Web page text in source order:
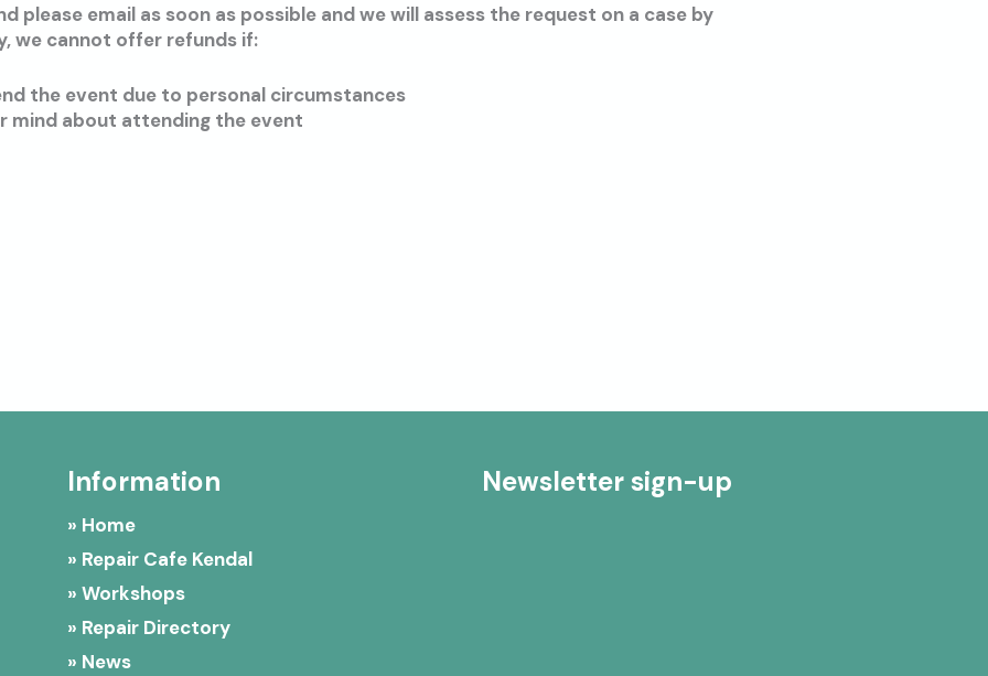
please email as soon as possible and we will assess the request on a case by
we cannot offer refunds if:
the event due to personal circumstances
mind about attending the event
Information
» Home
» Repair Cafe Kendal
» Workshops
» Repair Directory
» News
Newsletter sign-up